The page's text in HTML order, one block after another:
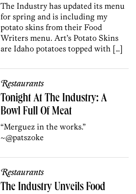
The Industry has updated its menu
for spring and is including my
potato skins from their Food
Writers menu. Art’s Potato Skins
are Idaho potatoes topped with […]
Restaurants
Tonight At The Industry: A
Bowl Full Of Meat
“Merguez in the works.”
~@patszoke
Restaurants
The Industry Unveils Food